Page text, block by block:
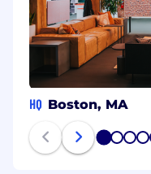
HQ Boston, MA
1 2 3 4